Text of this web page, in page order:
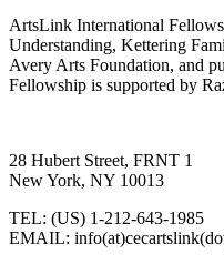
ArtsLink International
Understanding, Kettering
Avery Arts Foundation, and
Fellowship is supported by
28 Hubert Street, FRNT 1
New York, NY 10013
TEL: (US) 1-212-643-1985
EMAIL: